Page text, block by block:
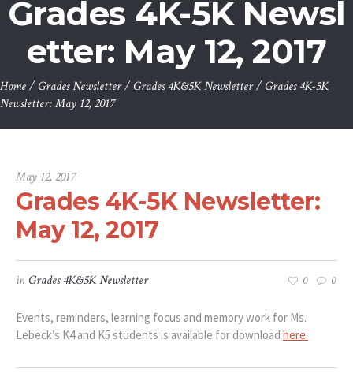
Grades 4K-5K Newsl
etter: May 12, 2017
Home/Grades Newsletter/Grades 4K&5K Newsletter/Grades 4K-5K
Newsletter: May 12, 2017
May 12, 2017
Grades 4K-5K Newsletter:
May 12, 2017
in Grades 4K&5K Newsletter 0 0
Events, reminders, learning focus and memory work for Ms.
Lebeck’s K4 and K5 students is available for download here.